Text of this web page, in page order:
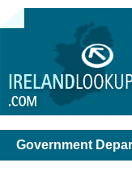
Government